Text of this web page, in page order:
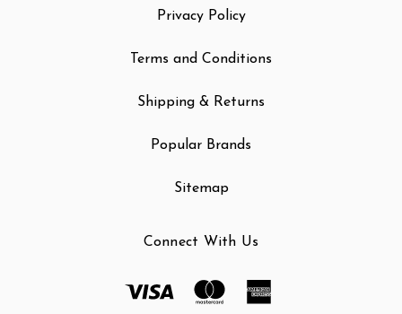
Privacy Policy
Terms and Conditions
Shipping & Returns
Popular Brands
Sitemap
Connect With Us